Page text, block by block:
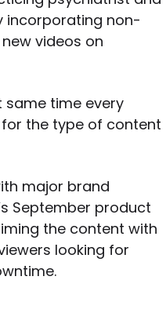
incorporating non-
videos on
same time every
the type of content
major brand
September product
the content with
looking for